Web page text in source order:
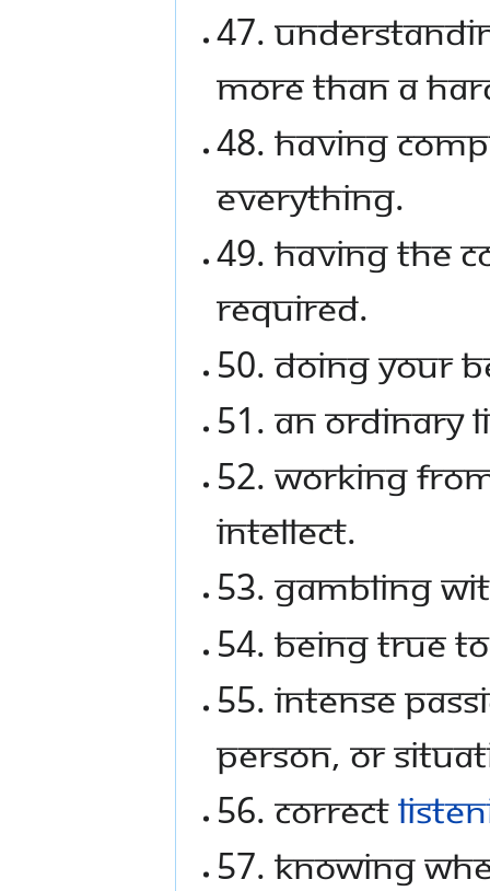
47.
more than a
48. Having
everything.
49. Having the
required.
50. Doing your
51. An ordinary
52. Working
intellect.
53. Gambling
54. Being true
55. Intense
person, or
56. Correct
57. Knowing